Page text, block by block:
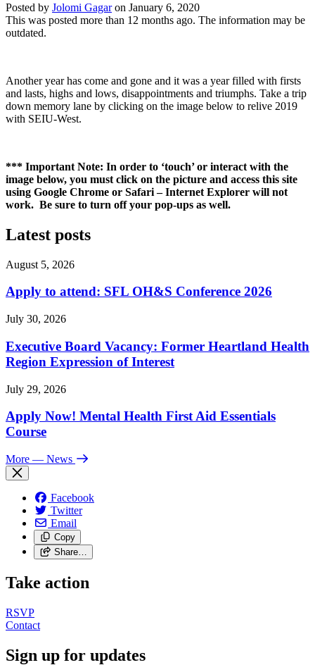
Posted by Jolomi Gagaron January 6, 2020
This was posted more than 12 months ago. The information may be
outdated.
Another year has come and gone and it was a year filled with firsts
and lasts, highs and lows, disappointments and triumphs. Take a trip
down memory lane by clicking on the image below to relive 2019
with SEIU-West.
*** Important Note: In order to ‘touch’ or interact with the
image below, you must click on the picture and access this site
using Google Chrome or Safari – Internet Explorer will not
work. Be sure to turn off your pop-ups as well.
Latest posts
August 5, 2026
Apply to attend: SFL OH&S Conference 2026
July 30, 2026
Executive Board Vacancy: Former Heartland Health
Region Expression of Interest
July 29, 2026
Apply Now! Mental Health First Aid Essentials
Course
More — News
Facebook
Twitter
Email
Copy
Share…
Take action
RSVP
Contact
Sign up for updates